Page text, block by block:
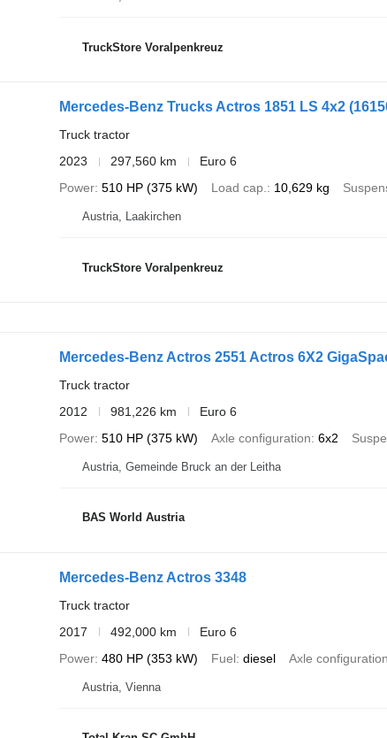
TruckStore Voralpenkreuz
Mercedes-Benz Trucks Actros 1851 LS 4x2
Truck tractor
2023
297,560 km
Euro 6
Power 510 HP (375 kW) Load cap. 10,629 kg
Austria, Laakirchen
TruckStore Voralpenkreuz
Mercedes-Benz Actros 2551 Actros 6X2
Truck tractor
2012
981,226 km
Euro 6
Power 510 HP (375 kW) Axle configuration 6x2
Austria, Gemeinde Bruck an der Leitha
BAS World Austria
Mercedes-Benz Actros 3348
Truck tractor
2017
492,000 km
Euro 6
Power 480 HP (353 kW) Fuel diesel Axle configuration
Austria, Vienna